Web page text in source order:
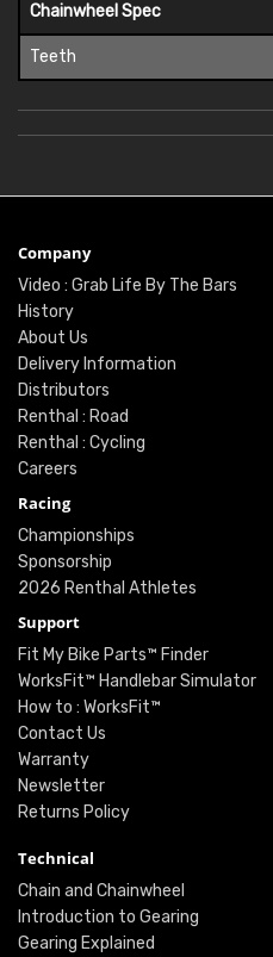
Chainwheel Spec
Teeth
Company
Video : Grab Life By The Bars
History
About Us
Delivery Information
Distributors
Renthal : Road
Renthal : Cycling
Careers
Racing
Championships
Sponsorship
2026 Renthal Athletes
Support
Fit My Bike Parts™ Finder
WorksFit™ Handlebar Simulator
How to : WorksFit™
Contact Us
Warranty
Newsletter
Returns Policy
Technical
Chain and Chainwheel
Introduction to Gearing
Gearing Explained